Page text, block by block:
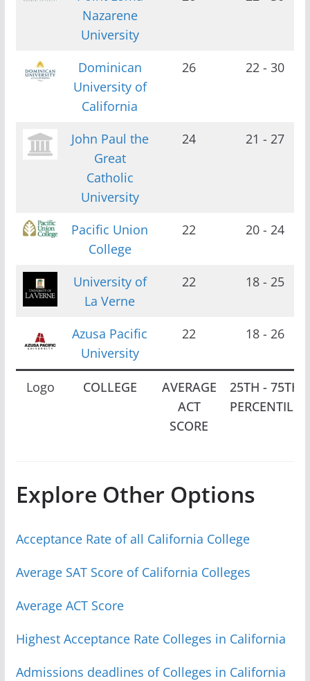
Logo COLLEGE
AVERAGE
ACT
SCORE
25TH - 75TH
PERCENTILE
Nazarene
University
Dominican
University of
California
26 22 - 30
John Paul the
Great
Catholic
University
24 21 - 27
Pacific Union
College
22 20 - 24
University of
La Verne
22 18 - 25
Azusa Pacific
University
22 18 - 26
Explore Other Options
Acceptance Rate of all California College
Average SAT Score of California Colleges
Average ACT Score
Highest Acceptance Rate Colleges in California
Admissions deadlines of Colleges in California